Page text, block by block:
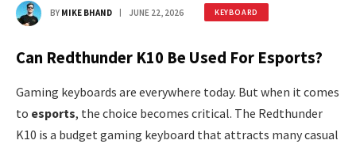
BY MIKE BHAND JUNE 22, 2026 KEYBOARD
Can Redthunder K10 Be Used For Esports?
Gaming keyboards are everywhere today. But when it comes
to esports, the choice becomes critical. The Redthunder
K10 is a budget gaming keyboard that attracts many casual